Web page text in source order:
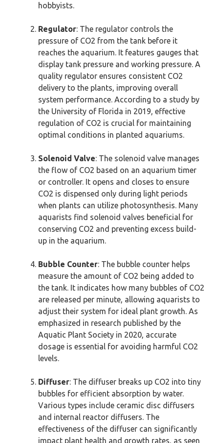
hobbyists.
Regulator: The regulator controls the
pressure of CO2 from the tank before it
reaches the aquarium. It features gauges that
display tank pressure and working pressure. A
quality regulator ensures consistent CO2
delivery to the plants, improving overall
system performance. According to a study by
the University of Florida in 2019, effective
regulation of CO2 is crucial for maintaining
optimal conditions in planted aquariums.
Solenoid Valve: The solenoid valve manages
the flow of CO2 based on an aquarium timer
or controller. It opens and closes to ensure
CO2 is dispensed only during light periods
when plants can utilize photosynthesis. Many
aquarists find solenoid valves beneficial for
conserving CO2 and preventing excess build-
up in the aquarium.
Bubble Counter: The bubble counter helps
measure the amount of CO2 being added to
the tank. It indicates how many bubbles of CO2
are released per minute, allowing aquarists to
adjust their system for ideal plant growth. As
emphasized in research published by the
Aquatic Plant Society in 2020, accurate
dosage is essential for avoiding harmful CO2
levels.
Diffuser: The diffuser breaks up CO2 into tiny
bubbles for efficient absorption by water.
Various types include ceramic disc diffusers
and internal reactor diffusers. The
effectiveness of the diffuser can significantly
impact plant health and growth rates, as seen